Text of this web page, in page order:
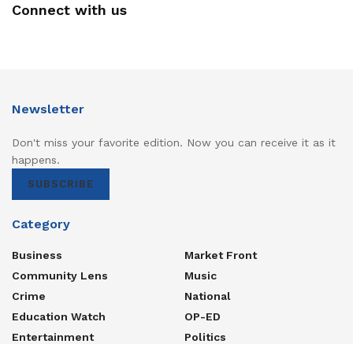
Connect with us
Newsletter
Don't miss your favorite edition. Now you can receive it as it
happens.
SUBSCRIBE
Category
Business
Community Lens
Crime
Education Watch
Entertainment
Market Front
Music
National
OP-ED
Politics